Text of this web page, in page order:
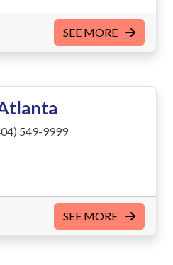
SEE MORE
549-9999
SEE MORE